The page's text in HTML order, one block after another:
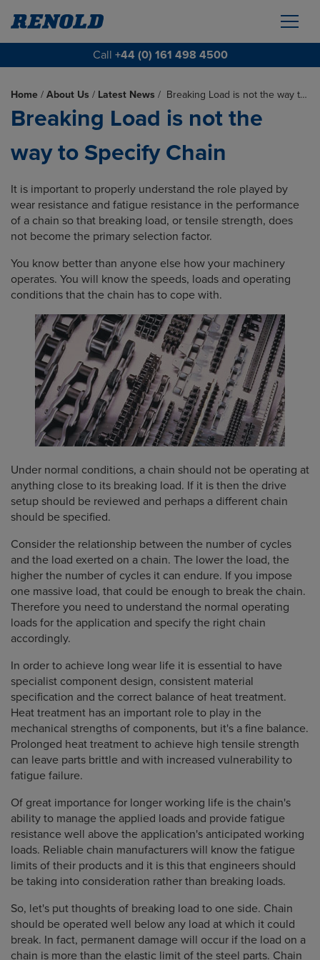
Call +44 (0) 161 498 4500
Home / About Us / Latest News / Breaking Load is not the way t…
Breaking Load is not the
way to Specify Chain
It is important to properly understand the role played by
wear resistance and fatigue resistance in the performance
of a chain so that breaking load, or tensile strength, does
not become the primary selection factor.
You know better than anyone else how your machinery
operates. You will know the speeds, loads and operating
conditions that the chain has to cope with.
Under normal conditions, a chain should not be operating at
anything close to its breaking load. If it is then the drive
setup should be reviewed and perhaps a different chain
should be specified.
Consider the relationship between the number of cycles
and the load exerted on a chain. The lower the load, the
higher the number of cycles it can endure. If you impose
one massive load, that could be enough to break the chain.
Therefore you need to understand the normal operating
loads for the application and specify the right chain
accordingly.
In order to achieve long wear life it is essential to have
specialist component design, consistent material
specification and the correct balance of heat treatment.
Heat treatment has an important role to play in the
mechanical strengths of components, but it's a fine balance.
Prolonged heat treatment to achieve high tensile strength
can leave parts brittle and with increased vulnerability to
fatigue failure.
Of great importance for longer working life is the chain's
ability to manage the applied loads and provide fatigue
resistance well above the application's anticipated working
loads. Reliable chain manufacturers will know the fatigue
limits of their products and it is this that engineers should
be taking into consideration rather than breaking loads.
So, let's put thoughts of breaking load to one side. Chain
should be operated well below any load at which it could
break. In fact, permanent damage will occur if the load on a
chain is more than the elastic limit of the steel parts. Chain